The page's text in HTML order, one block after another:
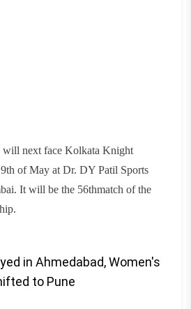
next face Kolkata Knight
of May at Dr. DY Patil Sports
It will be the 56thmatch of the
in Ahmedabad, Women's
to Pune